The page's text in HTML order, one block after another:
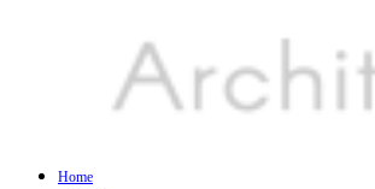
Home